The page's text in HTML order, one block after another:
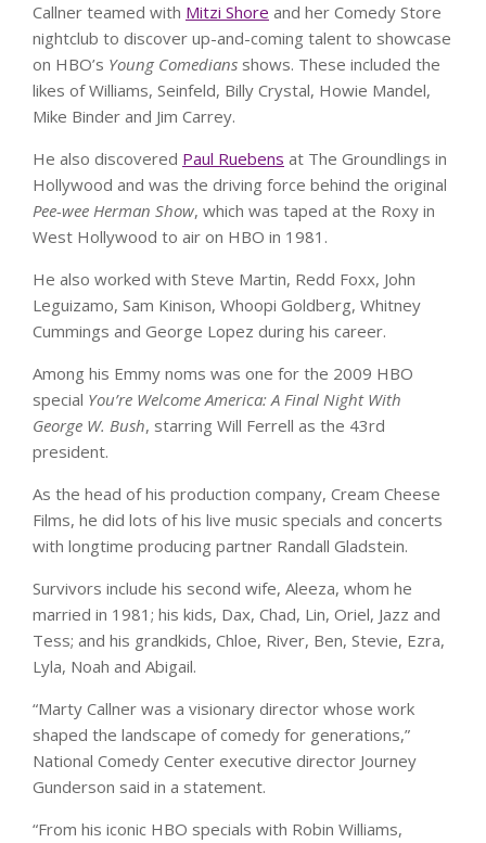
Callner teamed with Mitzi Shore and her Comedy Store
nightclub to discover up-and-coming talent to showcase
on HBO’s Young Comedians shows. These included the
likes of Williams, Seinfeld, Billy Crystal, Howie Mandel,
Mike Binder and Jim Carrey.
He also discovered Paul Ruebens at The Groundlings in
Hollywood and was the driving force behind the original
Pee-wee Herman Show, which was taped at the Roxy in
West Hollywood to air on HBO in 1981.
He also worked with Steve Martin, Redd Foxx, John
Leguizamo, Sam Kinison, Whoopi Goldberg, Whitney
Cummings and George Lopez during his career.
Among his Emmy noms was one for the 2009 HBO
special You’re Welcome America: A Final Night With
George W. Bush, starring Will Ferrell as the 43rd
president.
As the head of his production company, Cream Cheese
Films, he did lots of his live music specials and concerts
with longtime producing partner Randall Gladstein.
Survivors include his second wife, Aleeza, whom he
married in 1981; his kids, Dax, Chad, Lin, Oriel, Jazz and
Tess; and his grandkids, Chloe, River, Ben, Stevie, Ezra,
Lyla, Noah and Abigail.
“Marty Callner was a visionary director whose work
shaped the landscape of comedy for generations,”
National Comedy Center executive director Journey
Gunderson said in a statement.
“From his iconic HBO specials with Robin Williams,